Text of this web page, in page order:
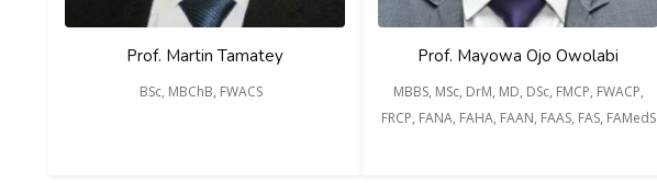
Prof. Martin Tamatey
BSc, MBChB, FWACS
Prof. Mayowa Ojo Owolabi
MBBS, MSc, DrM, MD, DSc, FMCP, FWACP,
FRCP, FANA, FAHA, FAAN, FAAS, FAS, FAMedS